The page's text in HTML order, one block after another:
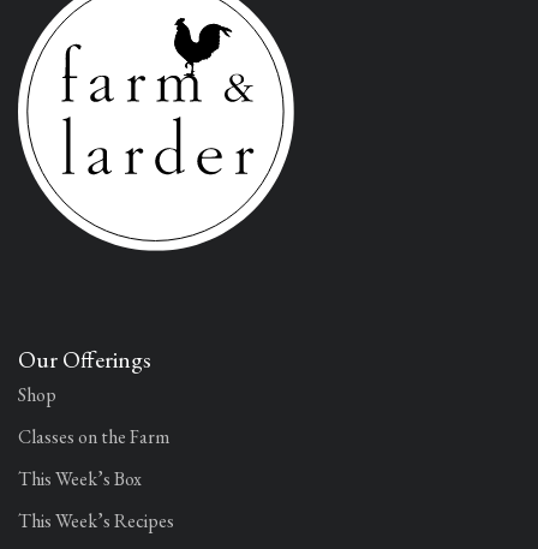
Our Offerings
Shop
Classes on the Farm
This Week’s Box
This Week’s Recipes